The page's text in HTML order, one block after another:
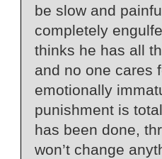
be slow and
completely
thinks he has all
and no one cares
emotionally
punishment is
has been done,
won’t change